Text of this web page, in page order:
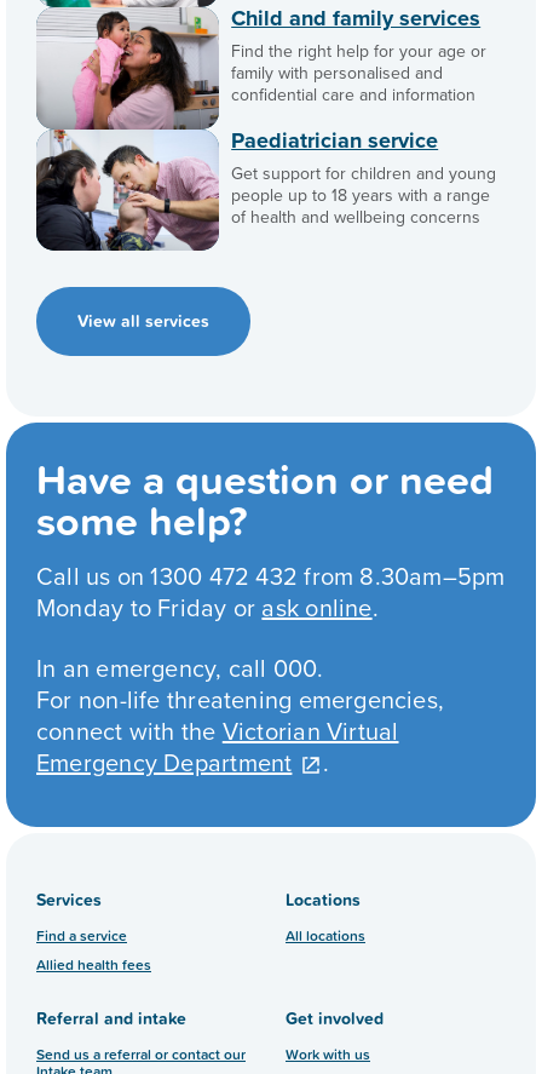
Child and family services
Find the right help for your age or
family with personalised and
confidential care and information
Paediatrician service
Get support for children and young
people up to 18 years with a range
of health and wellbeing concerns
View all services
Have a question or need
some help?
Call us on 1300 472 432 from 8.30am–5pm
Monday to Friday or ask online.
In an emergency, call 000.
For non-life threatening emergencies,
connect with the Victorian Virtual
Emergency Department
.
Services
Find a service
Allied health fees
Locations
All locations
Referral and intake
Send us a referral or contact our
Get involved
Work with us